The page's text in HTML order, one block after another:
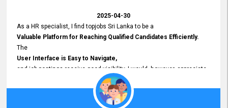
2025-04-30
As a HR specialist, I find topjobs Sri Lanka to be a
Valuable Platform for Reaching Qualified Candidates Efficiently.
The
User Interface is Easy to Navigate,
and job postings receive good visibility. I would, however, appreciate
Faster Response Times for Technical Queries.
That said, I want to specifically commend Customer Service Person
from your support team for his